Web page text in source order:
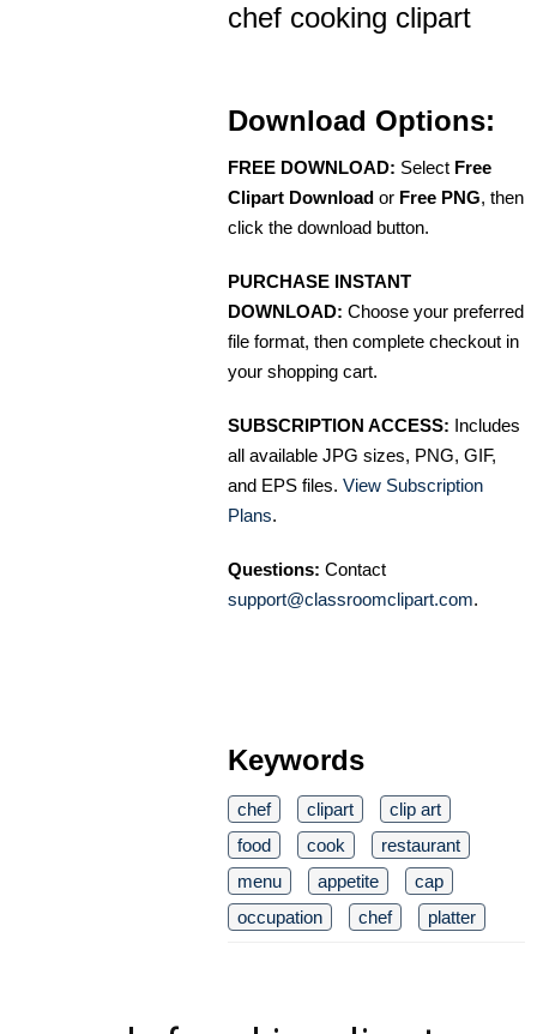
chef cooking clipart
Download Options:
FREE DOWNLOAD: Select Free
Clipart Download or Free PNG, then
click the download button.
PURCHASE INSTANT
DOWNLOAD: Choose your preferred
file format, then complete checkout in
your shopping cart.
SUBSCRIPTION ACCESS: Includes
all available JPG sizes, PNG, GIF,
and EPS files. View Subscription
Plans.
Questions: Contact
support@classroomclipart.com.
Keywords
chef clipart
clip art
food
cook
restaurant
menu
appetite
cap
occupation
chef platter